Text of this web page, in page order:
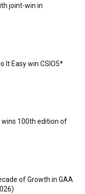
joint-win in
It Easy win CSIO5*
wins 100th edition of
of Growth in GAA